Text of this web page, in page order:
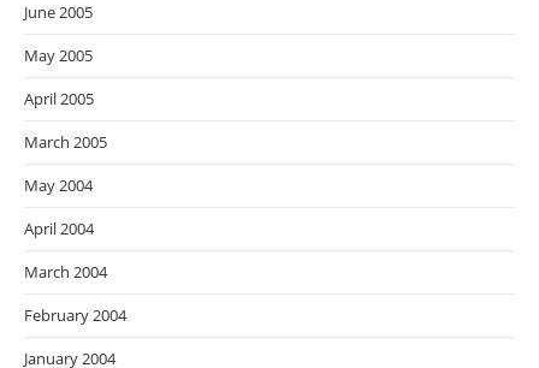
June 2005
May 2005
April 2005
March 2005
May 2004
April 2004
March 2004
February 2004
January 2004